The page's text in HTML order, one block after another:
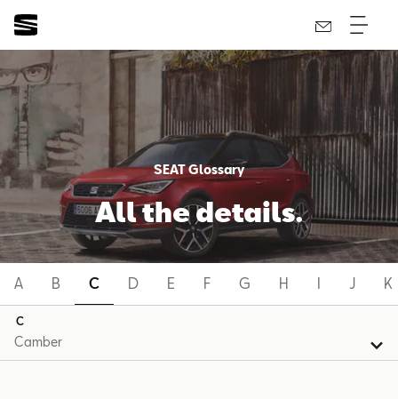
SEAT Glossary
All the details.
A B C D E F G H I J K
C